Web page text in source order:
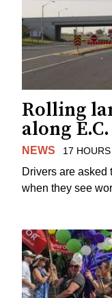
Rolling
along
NEWS 17
Drivers are asked
when they see